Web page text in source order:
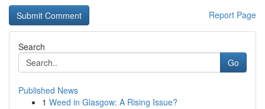
Report Page
Search
Go
Published News
1 Weed in Glasgow: A Rising Issue?